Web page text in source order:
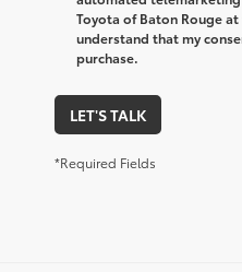
Toyota of Baton Rouge
understand that my
purchase.
LET'S TALK
*Required Fields